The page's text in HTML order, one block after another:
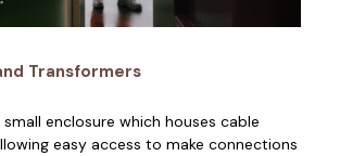
Transformers
enclosure which houses cable
easy access to make connections